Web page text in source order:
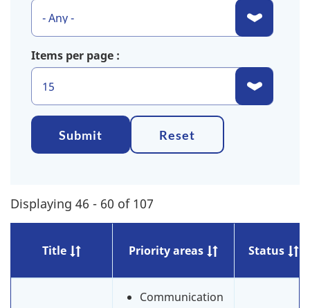
Items per page
Submit Reset
Displaying 46 - 60 of 107
Title Priority areas Status
Communication